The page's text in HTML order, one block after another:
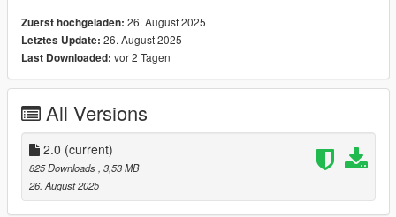
Zuerst hochgeladen: 26. August 2025
Letztes Update: 26. August 2025
Last Downloaded: vor 2 Tagen
All Versions
2.0 (current)
825 Downloads , 3,53 MB
26. August 2025